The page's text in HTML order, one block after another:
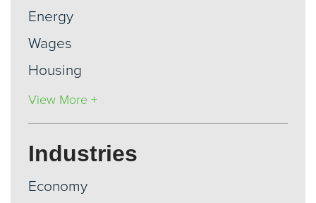
Energy
Wages
Housing
View More +
Industries
Economy